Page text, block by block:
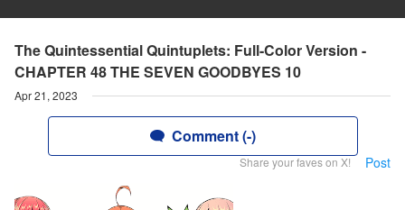
The Quintessential Quintuplets: Full-Color Version -
CHAPTER 48 THE SEVEN GOODBYES 10
Apr 21, 2023
Comment (-)
Share your faves on X! Post